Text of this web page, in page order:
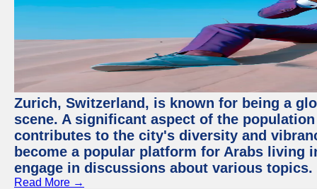
Zurich, Switzerland, is known for being a
scene. A significant aspect of the
contributes to the city's diversity and
become a popular platform for Arabs living
engage in discussions about various topics.
Read More →